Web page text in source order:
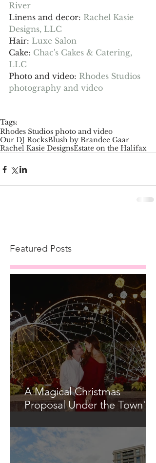
River
Linens and decor: Rachel Kasie
Designs, LLC
Hair: Luxe Salon
Cake: Chac's Cakes & Catering,
LLC
Photo and video: Rhodes Studios
photography and video
Tags:
Rhodes Studios photo and video
Our DJ RocksBlush by Brandee Gaar
Rachel Kasie DesignsEstate on the Halifax
Featured Posts
A Magical Christmas
Proposal Under the Town's